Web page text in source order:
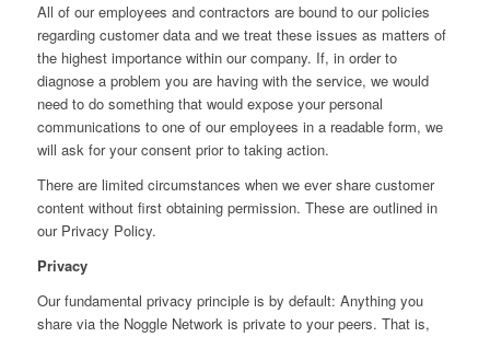
All of our employees and contractors are bound to our policies
regarding customer data and we treat these issues as matters of
the highest importance within our company. If, in order to
diagnose a problem you are having with the service, we would
need to do something that would expose your personal
communications to one of our employees in a readable form, we
will ask for your consent prior to taking action.
There are limited circumstances when we ever share customer
content without first obtaining permission. These are outlined in
our Privacy Policy.
Privacy
Our fundamental privacy principle is by default: Anything you
share via the Noggle Network is private to your peers. That is,